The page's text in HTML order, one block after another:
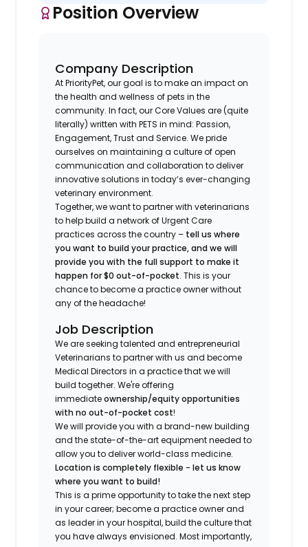
Position Overview
Company Description
At PriorityPet, our goal is to make an impact on
the health and wellness of pets in the
community. In fact, our Core Values are (quite
literally) written with PETS in mind: Passion,
Engagement, Trust and Service. We pride
ourselves on maintaining a culture of open
communication and collaboration to deliver
innovative solutions in today’s ever-changing
veterinary environment.
Together, we want to partner with veterinarians
to help build a network of Urgent Care
practices across the country – tell us where
you want to build your practice, and we will
provide you with the full support to make it
happen for $0 out-of-pocket. This is your
chance to become a practice owner without
any of the headache!
Job Description
We are seeking talented and entrepreneurial
Veterinarians to partner with us and become
Medical Directors in a practice that we will
build together. We're offering
immediateownership/equity opportunities
with no out-of-pocket cost!
We will provide you with a brand-new building
and the state-of-the-art equipment needed to
allow you to deliver world-class medicine.
Location is completely flexible - let us know
where you want to build!
This is a prime opportunity to take the next step
in your career; become a practice owner and
as leader in your hospital, build the culture that
you have always envisioned. Most importantly,